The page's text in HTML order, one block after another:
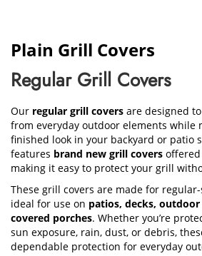
Plain Grill Covers
Regular Grill Covers
Our regular grill covers are designed
from everyday outdoor elements while
finished look in your backyard or patio
features brand new grill covers
making it easy to protect your grill
These grill covers are made for
ideal for use on patios, decks,
covered porches. Whether you’re
sun exposure, rain, dust, or debris,
dependable protection for everyday